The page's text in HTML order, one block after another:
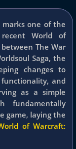
one of the
World of
The War
Saga, the
changes to
and
as a simple
fundamentally
game, laying the
of Warcraft: